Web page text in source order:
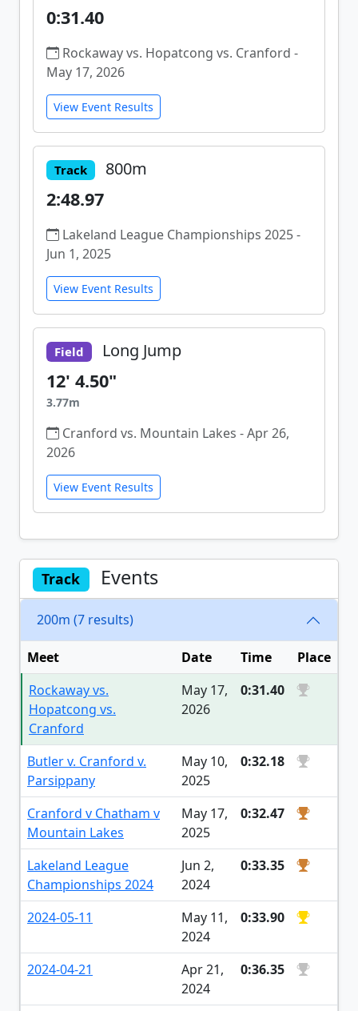
0:31.40
Rockaway vs. Hopatcong vs. Cranford -
May 17, 2026
View Event Results
Track 800m
2:48.97
Lakeland League Championships 2025 -
Jun 1, 2025
View Event Results
Field Long Jump
12' 4.50"
3.77m
Cranford vs. Mountain Lakes - Apr 26,
2026
View Event Results
Track Events
200m (7 results)
Meet Date Time
Place
Rockaway vs.
Hopatcong vs.
Cranford
May 17,
2026
0:31.40
Butler v. Cranford v.
Parsippany
May 10,
2025
0:32.18
Cranford v Chatham v
Mountain Lakes
May 17,
2025
0:32.47
Lakeland League
Championships 2024
Jun 2,
2024
0:33.35
2024-05-11
May 11,
2024
0:33.90
2024-04-21
Apr 21,
2024
0:36.35